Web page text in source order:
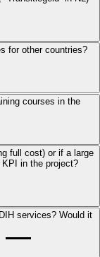
for other countries?
courses in the
full cost) or if a large
company participated in a workshop count as a KPI in the project?
services? Would it